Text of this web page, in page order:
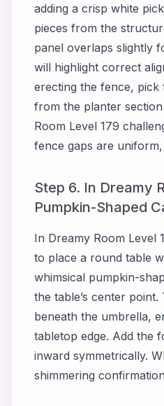
adding a crisp white
pieces from the
panel overlaps slightly
will highlight correct
erecting the fence,
from the planter
Room Level 179
fence gaps are
Step 6. In Dreamy
Pumpkin-Shaped
In Dreamy Room Level
to place a round table
whimsical pumpkin-
the table’s center
beneath the umbrella,
tabletop edge. Add the
inward symmetrically.
shimmering